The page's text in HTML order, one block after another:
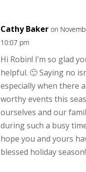
Cathy Baker on
10:07 pm
Hi Robin! I’m so glad
helpful. 🙂 Saying no
especially when there
worthy events this
ourselves and our
during such a busy
hope you and yours
blessed holiday season!